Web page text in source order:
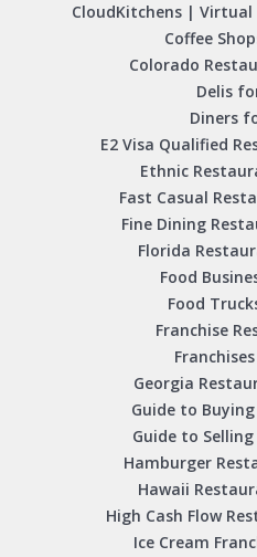
CloudKitchens |
Coffee
Colorado
Delis
Diners
E2 Visa Qualified
Ethnic
Fast Casual
Fine Dining
Florida
Food
Food
Franchise
Georgia
Guide to
Guide to
Hamburger
Hawaii
High Cash Flow
Ice Cream